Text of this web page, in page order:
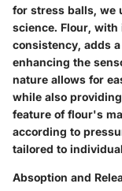
for stress balls, we
science. Flour,
consistency, adds
enhancing the
nature allows for
while also
feature of flour's
according to
tailored to
Absoption and